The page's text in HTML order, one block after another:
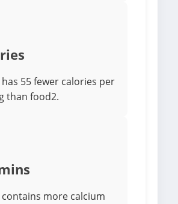
has 55 fewer calories per
than food2.
contains more calcium